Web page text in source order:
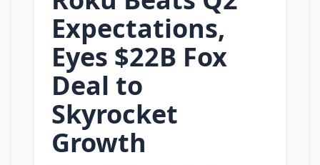
Expectations,
Eyes $22B Fox
Deal to
Skyrocket
Growth